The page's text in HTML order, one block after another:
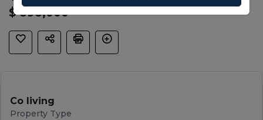
$ 898,000
Co living
Property Type